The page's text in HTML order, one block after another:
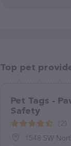
Top pet
Pet Tags -
Safety
1548 SW Northstar